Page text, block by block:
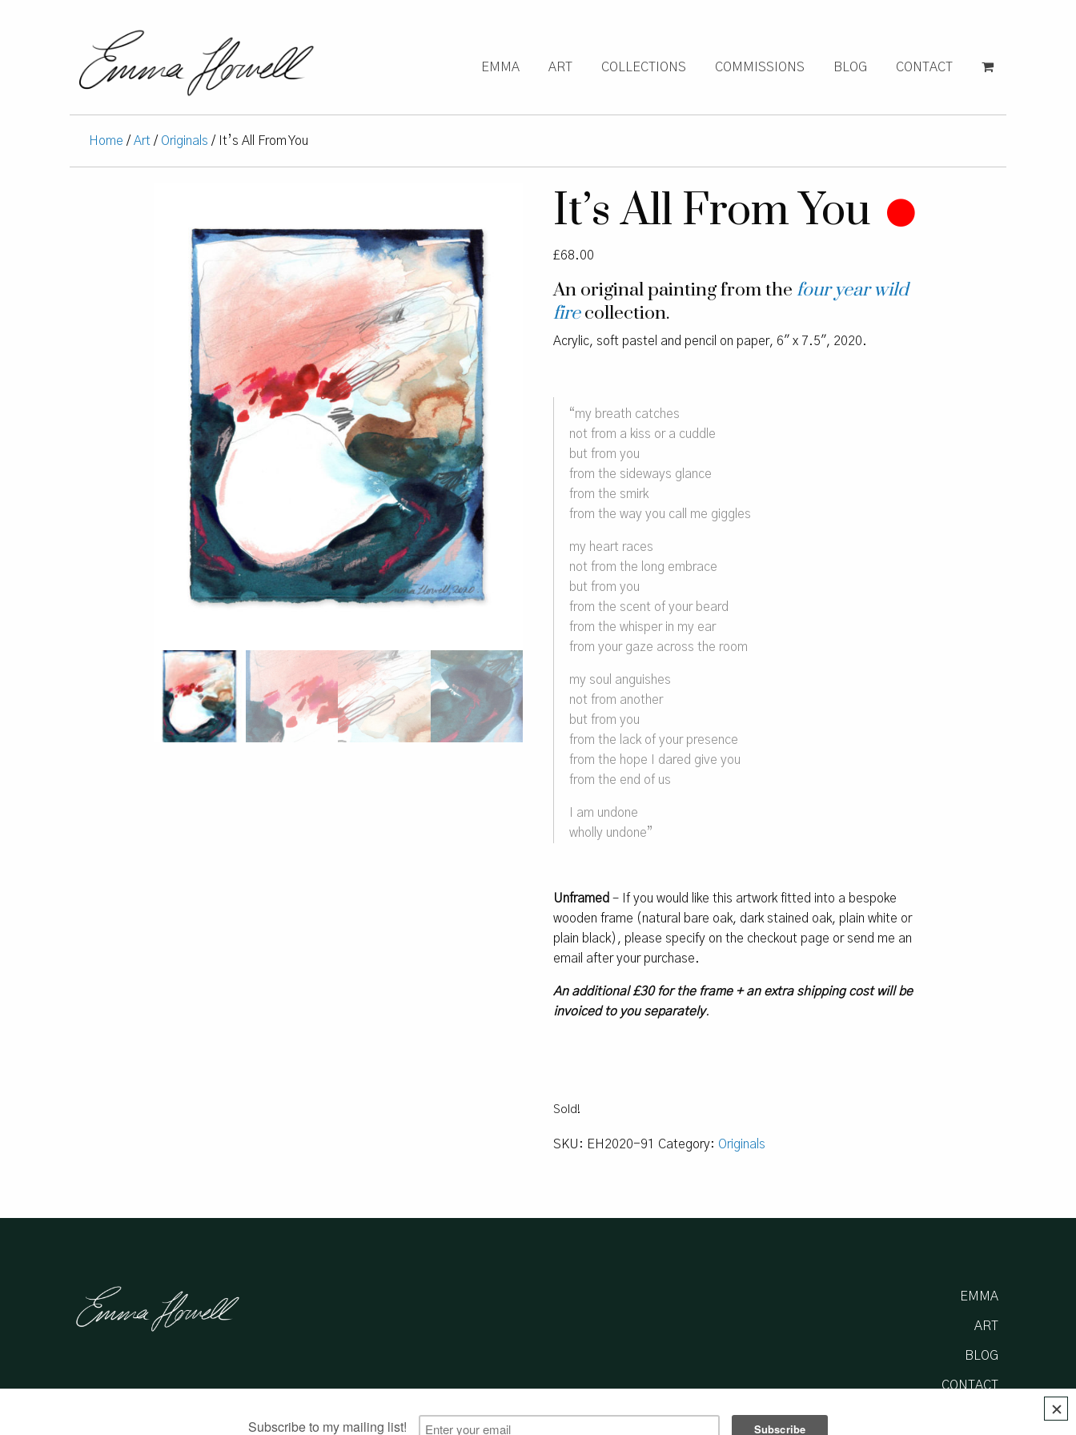
EMMA ART COLLECTIONS COMMISSIONS BLOG CONTACT
Home / Art / Originals / It’s All From You
It’s All From You
£68.00
An original painting from thefour year wild
firecollection.
Acrylic, soft pastel and pencil on paper, 6″ x 7.5″, 2020.
“my breath catches
not from a kiss or a cuddle
but from you
from the sideways glance
from the smirk
from the way you call me giggles
my heart races
not from the long embrace
but from you
from the scent of your beard
from the whisper in my ear
from your gaze across the room
my soul anguishes
not from another
but from you
from the lack of your presence
from the hope I dared give you
from the end of us
I am undone
wholly undone”
Unframed– If you would like this artwork fitted into a bespoke
wooden frame (natural bare oak, dark stained oak, plain white or
plain black), please specify on the checkout page or send me an
email after your purchase.
An additional £30 for the frame + an extra shipping cost will be
invoiced to you separately.
Sold!
SKU: EH2020-91 Category: Originals
EMMA
ART
BLOG
CONTACT